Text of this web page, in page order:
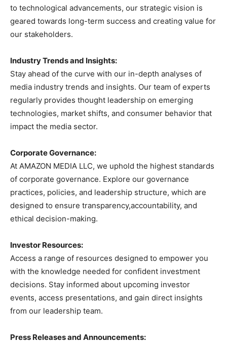
to technological advancements, our strategic vision is
geared towards long-term success and creating value for
our stakeholders.
Industry Trends and Insights:
Stay ahead of the curve with our in-depth analyses of
media industry trends and insights. Our team of experts
regularly provides thought leadership on emerging
technologies, market shifts, and consumer behavior that
impact the media sector.
Corporate Governance:
At AMAZON MEDIA LLC, we uphold the highest standards
of corporate governance. Explore our governance
practices, policies, and leadership structure, which are
designed to ensure transparency,accountability, and
ethical decision-making.
Investor Resources:
Access a range of resources designed to empower you
with the knowledge needed for confident investment
decisions. Stay informed about upcoming investor
events, access presentations, and gain direct insights
from our leadership team.
Press Releases and Announcements: